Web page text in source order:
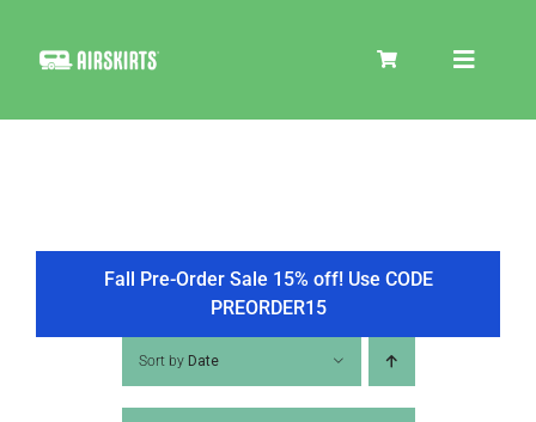
Toggle
COOLER
TIRE COVERS
Fall Pre-Order Sale 15% off! Use CODE
PREORDER15
Sort by Date